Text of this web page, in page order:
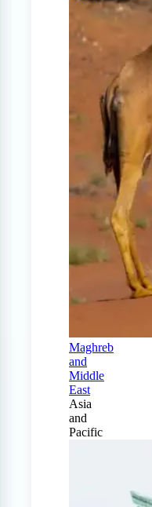
Maghreb
and
Middle
East
Asia
and
Pacific